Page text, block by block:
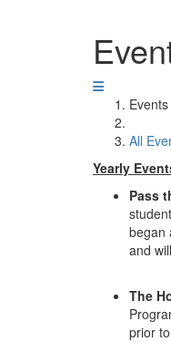
Events
All
Yearly
Pass
began
and
The
prior